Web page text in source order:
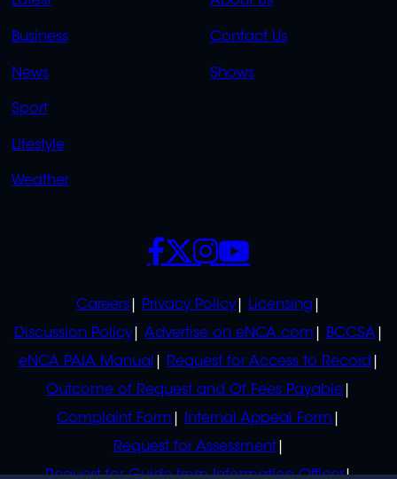
LINKS
Business
News
Sport
Lifestyle
Weather
LINKS
Contact Us
Shows
POLICIES
Careers Privacy Policy
Licensing
Discussion Policy
Advertise on eNCA.com
BCCSA
eNCA PAIA Manual
Request for Access to Record
Outcome of Request and Of Fees Payable
Complaint Form
Internal Appeal Form
Request for Assessment
Request for Guide from Information Officer
SOCIALS